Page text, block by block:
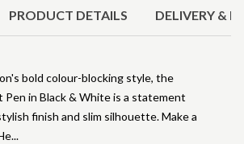
PRODUCT DETAILS DELIVERY &
bold colour-blocking style, the
Pen in Black & White is a statement
finish and slim silhouette. Make a